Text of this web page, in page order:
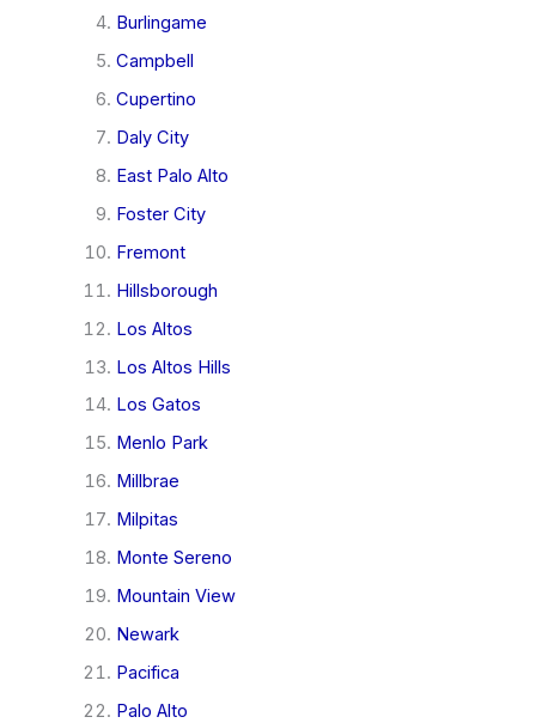
Burlingame
Campbell
Cupertino
Daly City
East Palo Alto
Foster City
Fremont
Hillsborough
Los Altos
Los Altos Hills
Los Gatos
Menlo Park
Millbrae
Milpitas
Monte Sereno
Mountain View
Newark
Pacifica
Palo Alto